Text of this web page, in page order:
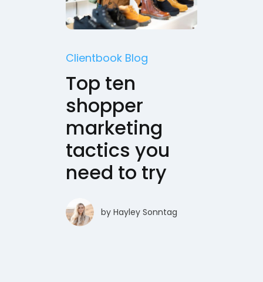
Clientbook Blog
Top ten
shopper
marketing
tactics you
need to try
by Hayley Sonntag